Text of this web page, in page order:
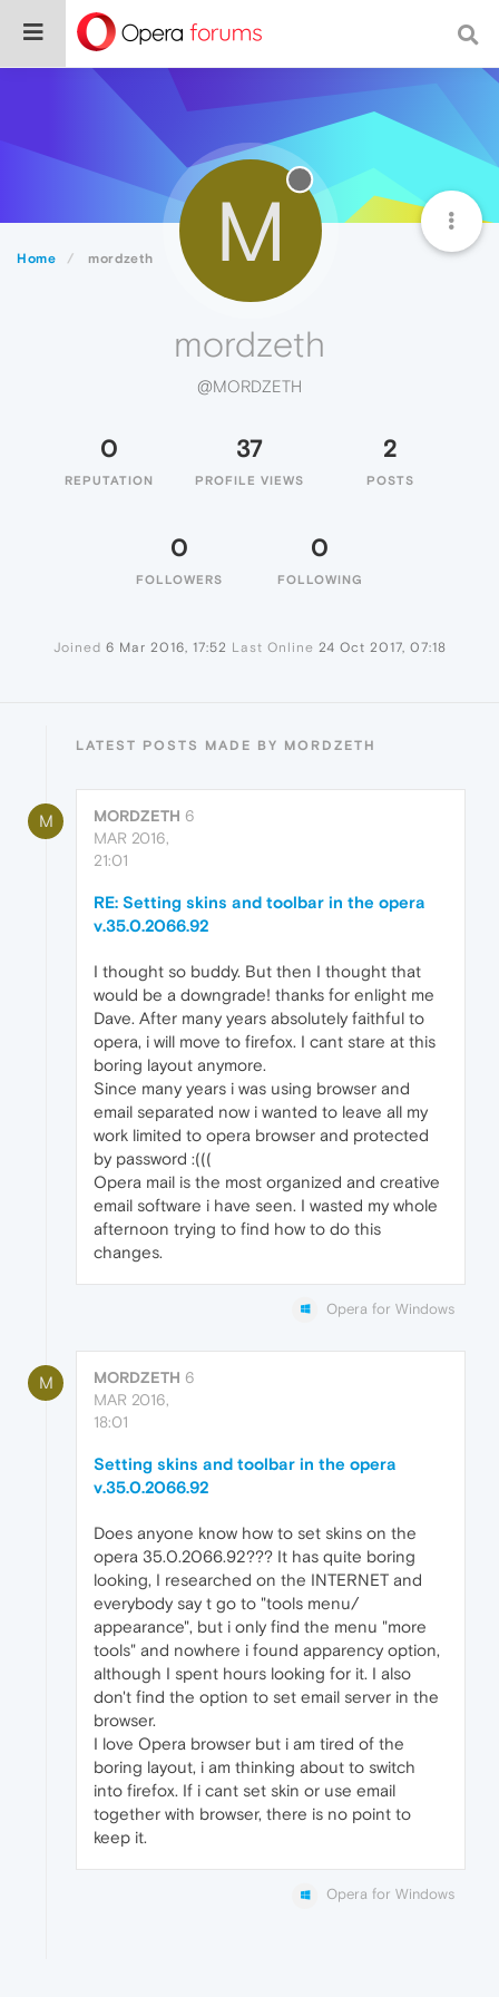
Home mordzeth M
mordzeth
@MORDZETH
0
REPUTATION
37
PROFILE VIEWS
2
POSTS
0
FOLLOWERS
0
FOLLOWING
Joined 6 Mar 2016, 17:52 Last Online 24 Oct 2017, 07:18
LATEST POSTS MADE BY MORDZETH
M MORDZETH 6
MAR 2016,
21:01
RE: Setting skins and toolbar in the opera
v.35.0.2066.92
I thought so buddy. But then I thought that
would be a downgrade! thanks for enlight me
Dave. After many years absolutely faithful to
opera, i will move to firefox. I cant stare at this
boring layout anymore.
Since many years i was using browser and
email separated now i wanted to leave all my
work limited to opera browser and protected
by password :(((
Opera mail is the most organized and creative
email software i have seen. I wasted my whole
afternoon trying to find how to do this
changes.
Opera for Windows
M MORDZETH 6
MAR 2016,
18:01
Setting skins and toolbar in the opera
v.35.0.2066.92
Does anyone know how to set skins on the
opera 35.0.2066.92??? It has quite boring
looking, I researched on the INTERNET and
everybody say t go to "tools menu/
appearance", but i only find the menu "more
tools" and nowhere i found apparency option,
although I spent hours looking for it. I also
don't find the option to set email server in the
browser.
I love Opera browser but i am tired of the
boring layout, i am thinking about to switch
into firefox. If i cant set skin or use email
together with browser, there is no point to
keep it.
Opera for Windows